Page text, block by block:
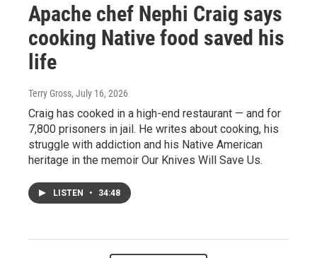
Apache chef Nephi Craig says
cooking Native food saved his
life
Terry Gross, July 16, 2026
Craig has cooked in a high-end restaurant — and for
7,800 prisoners in jail. He writes about cooking, his
struggle with addiction and his Native American
heritage in the memoir Our Knives Will Save Us.
LISTEN • 34:48